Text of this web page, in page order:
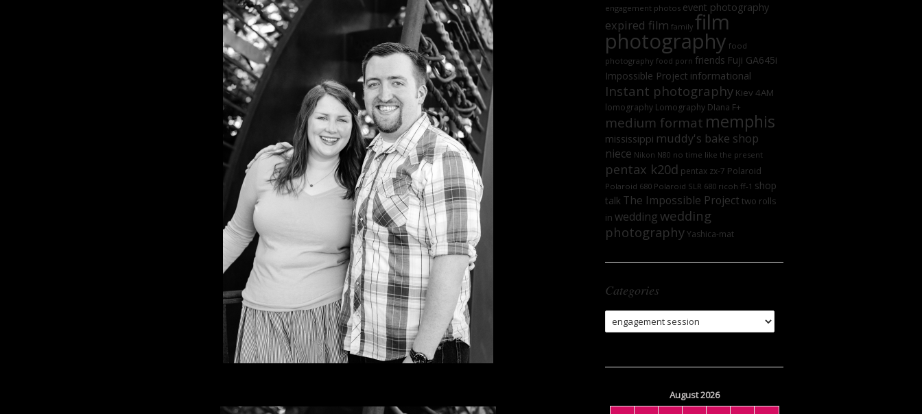
engagement photos event photography
expired film family film
photography food
photography food porn friends Fuji GA645i
Impossible Project informational
Instant photography Kiev 4AM
lomography Lomography DIana F+
medium format memphis
mississippi muddy's bake shop
niece Nikon N80 no time like the present
pentax k20d pentax zx-7 Polaroid
Polaroid 680 Polaroid SLR 680 ricoh ff-1 shop
talk The Impossible Project two rolls
in weddingwedding
photographyYashica-mat
Categories
August 2026